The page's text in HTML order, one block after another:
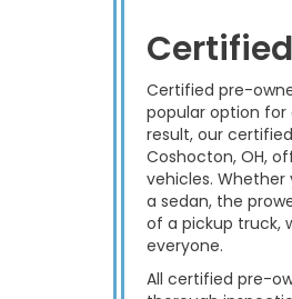
Certified pre-
popular option for
result, our
Coshocton, OH,
vehicles. Whether
a sedan, the
of a pickup truck,
everyone.
All certified pre-